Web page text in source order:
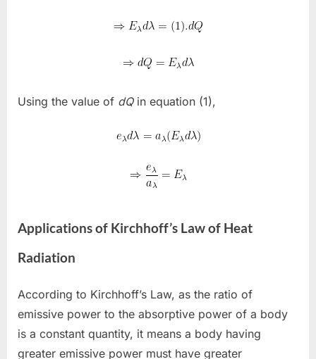
Using the value of dQin equation (1),
Applications of Kirchhoff’s Law of Heat
Radiation
According to Kirchhoff’s Law, as the ratio of
emissive power to the absorptive power of a body
is a constant quantity, it means a body having
greater emissive power must have greater